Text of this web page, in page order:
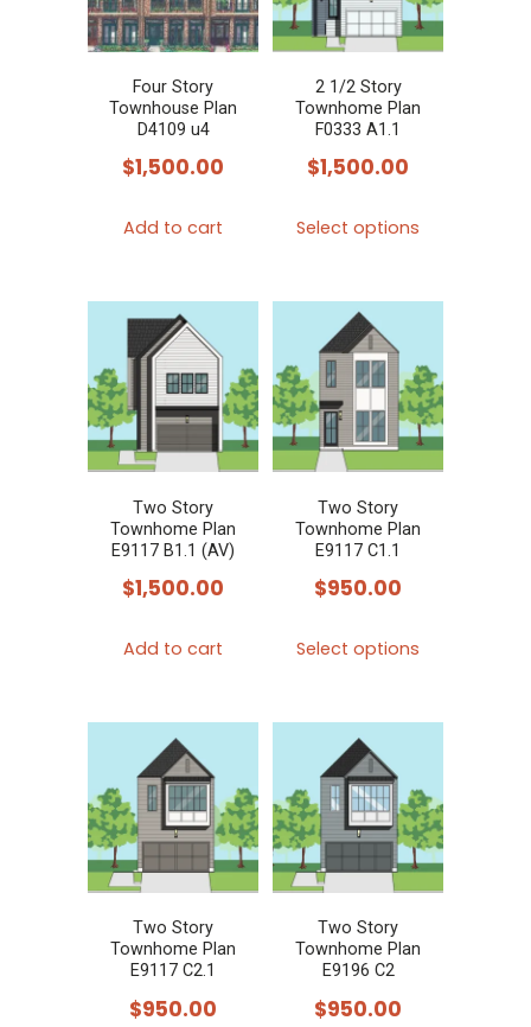
Four Story
Townhouse Plan
D4109 u4
$1,500.00
Add to cart
2 1/2 Story
Townhome Plan
F0333 A1.1
$1,500.00
Select options
The
options
may
be
on
Two Story
Townhome Plan
E9117 B1.1 (AV)
$1,500.00
Add to cart
Two Story
Townhome Plan
E9117 C1.1
$950.00
Select options
The
options
may
be
Two Story
Townhome Plan
E9117 C2.1
$950.00
Two Story
Townhome Plan
E9196 C2
$950.00